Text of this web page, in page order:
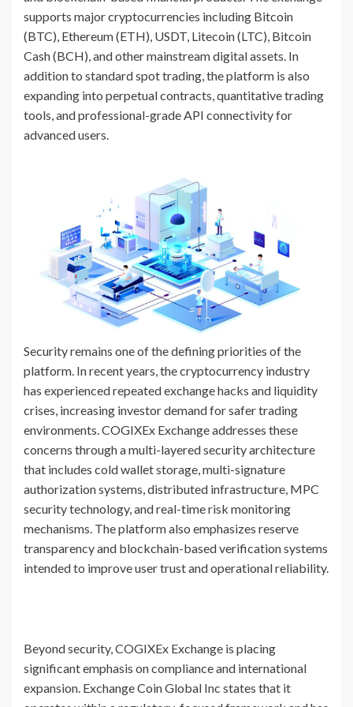
supports major cryptocurrencies including Bitcoin
(BTC), Ethereum (ETH), USDT, Litecoin (LTC), Bitcoin
Cash (BCH), and other mainstream digital assets. In
addition to standard spot trading, the platform is also
expanding into perpetual contracts, quantitative trading
tools, and professional-grade API connectivity for
advanced users.
Security remains one of the defining priorities of the
platform. In recent years, the cryptocurrency industry
has experienced repeated exchange hacks and liquidity
crises, increasing investor demand for safer trading
environments. COGIXEx Exchange addresses these
concerns through a multi-layered security architecture
that includes cold wallet storage, multi-signature
authorization systems, distributed infrastructure, MPC
security technology, and real-time risk monitoring
mechanisms. The platform also emphasizes reserve
transparency and blockchain-based verification systems
intended to improve user trust and operational reliability.
Beyond security, COGIXEx Exchange is placing
significant emphasis on compliance and international
expansion. Exchange Coin Global Inc states that it